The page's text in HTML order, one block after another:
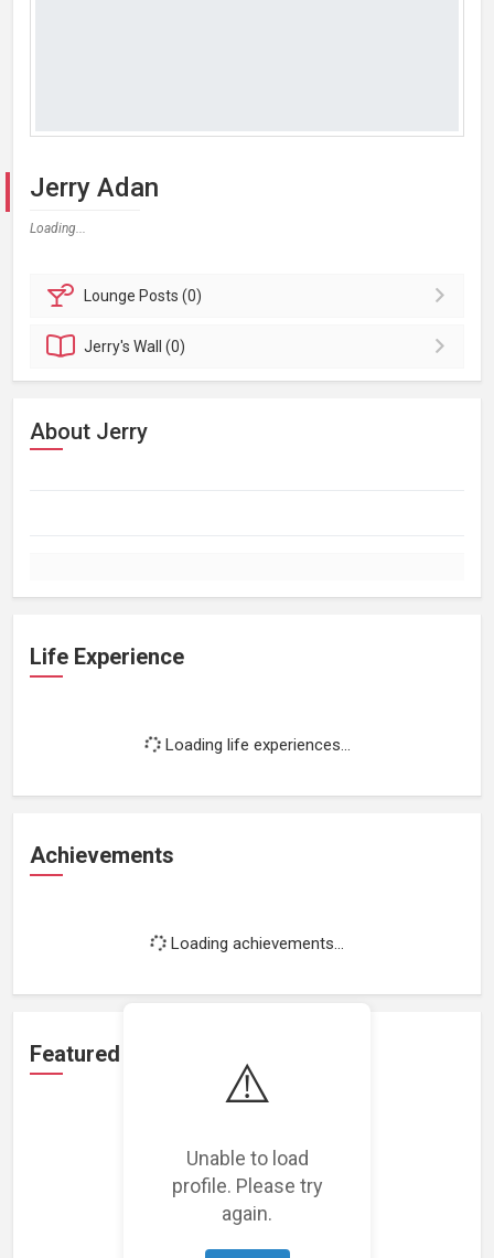
⚠️
Unable to load
profile. Please try
again.
Jerry Adan
Loading...
Lounge Posts (0)
Jerry'sWall (0)
About Jerry
Life Experience
Loading life experiences...
Achievements
Loading achievements...
Featured Projects
Loading featured projects...